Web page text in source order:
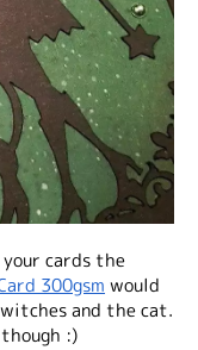
cards the
300gsm would
and the cat.
:)